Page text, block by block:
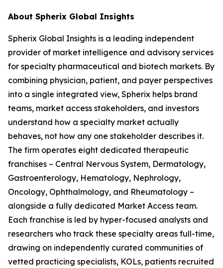
About Spherix Global Insights
Spherix Global Insights is a leading independent
provider of market intelligence and advisory services
for specialty pharmaceutical and biotech markets. By
combining physician, patient, and payer perspectives
into a single integrated view, Spherix helps brand
teams, market access stakeholders, and investors
understand how a specialty market actually
behaves, not how any one stakeholder describes it.
The firm operates eight dedicated therapeutic
franchises – Central Nervous System, Dermatology,
Gastroenterology, Hematology, Nephrology,
Oncology, Ophthalmology, and Rheumatology –
alongside a fully dedicated Market Access team.
Each franchise is led by hyper-focused analysts and
researchers who track these specialty areas full-time,
drawing on independently curated communities of
vetted practicing specialists, KOLs, patients recruited